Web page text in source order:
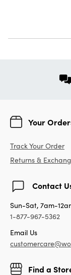
Your
Track Your Order
Returns &
Contact
Sun-Sat, 7am-
1-877-967-5362
Email Us
Find a